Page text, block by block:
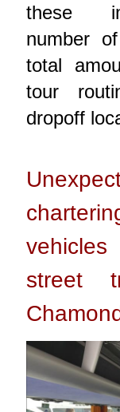
these
number
total
tour
dropoff
street